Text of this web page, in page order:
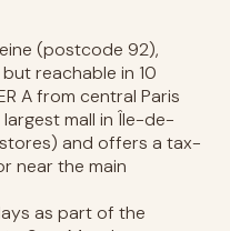
(postcode 92),
reachable in 10
A from central Paris
mall in Île-de-
and offers a tax-
near the main
as part of the